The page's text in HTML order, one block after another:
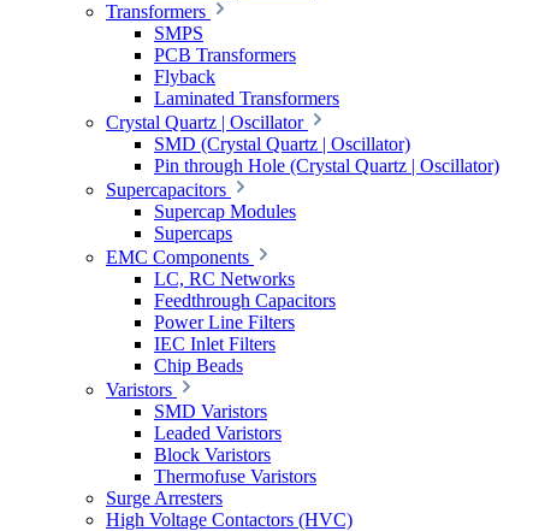
Transformers
SMPS
PCB Transformers
Flyback
Laminated Transformers
Crystal Quartz | Oscillator
SMD (Crystal Quartz | Oscillator)
Pin through Hole (Crystal Quartz | Oscillator)
Supercapacitors
Supercap Modules
Supercaps
EMC Components
LC, RC Networks
Feedthrough Capacitors
Power Line Filters
IEC Inlet Filters
Chip Beads
Varistors
SMD Varistors
Leaded Varistors
Block Varistors
Thermofuse Varistors
Surge Arresters
High Voltage Contactors (HVC)